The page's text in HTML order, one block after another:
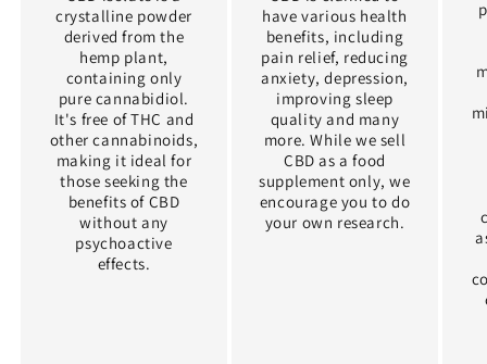
crystalline powder
derived from the
hemp plant,
containing only
pure cannabidiol.
It's free of THC and
other cannabinoids,
making it ideal for
those seeking the
benefits of CBD
without any
psychoactive
effects.
have various health
benefits, including
pain relief, reducing
anxiety, depression,
improving sleep
quality and many
more. While we sell
CBD as a food
supplement only, we
encourage you to do
your own research.